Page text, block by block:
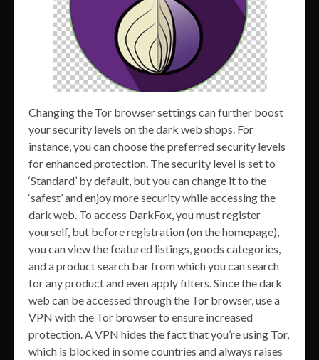
Changing the Tor browser settings can further boost
your security levels on the dark web shops. For
instance, you can choose the preferred security levels
for enhanced protection. The security level is set to
‘Standard’ by default, but you can change it to the
‘safest’ and enjoy more security while accessing the
dark web. To access DarkFox, you must register
yourself, but before registration (on the homepage),
you can view the featured listings, goods categories,
and a product search bar from which you can search
for any product and even apply filters. Since the dark
web can be accessed through the Tor browser, use a
VPN with the Tor browser to ensure increased
protection. A VPN hides the fact that you’re using Tor,
which is blocked in some countries and always raises